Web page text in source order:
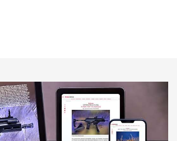
and Obtaining a Cold-Bore Zero |